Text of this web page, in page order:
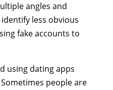
angles and
less obvious
fake accounts to
using dating apps
people are